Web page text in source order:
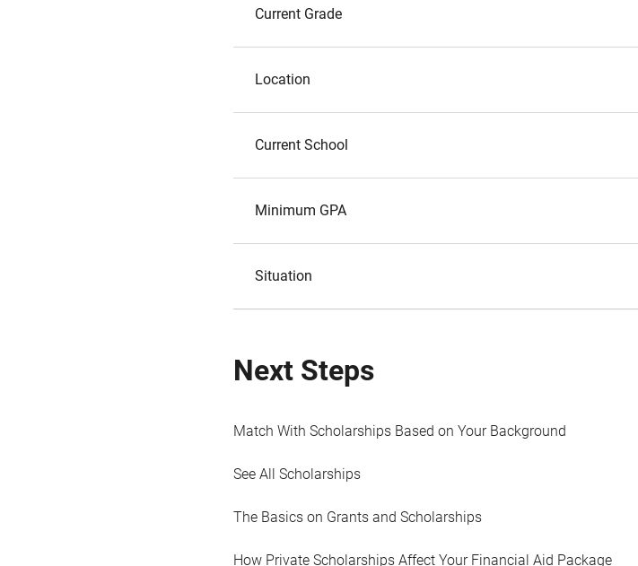
Current Grade
Location
Current School
Minimum GPA
Situation
Next Steps
Match With Scholarships Based on Your Background
See All Scholarships
The Basics on Grants and Scholarships
How Private Scholarships Affect Your Financial Aid Package